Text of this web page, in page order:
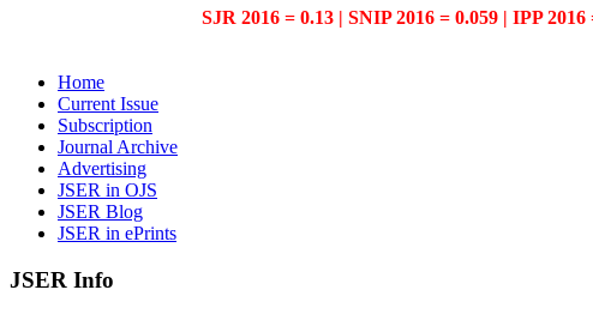
SJR 2016 = 0.13 | SNIP 2016 = 0.059 | IPP
Home
Current Issue
Subscription
Journal Archive
Advertising
JSER in OJS
JSER Blog
JSER in ePrints
JSER Info